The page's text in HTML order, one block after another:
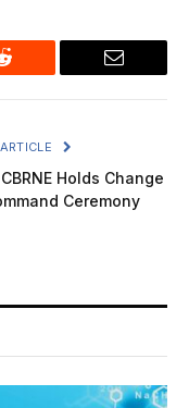
Reddit Email
Holds Change
Ceremony